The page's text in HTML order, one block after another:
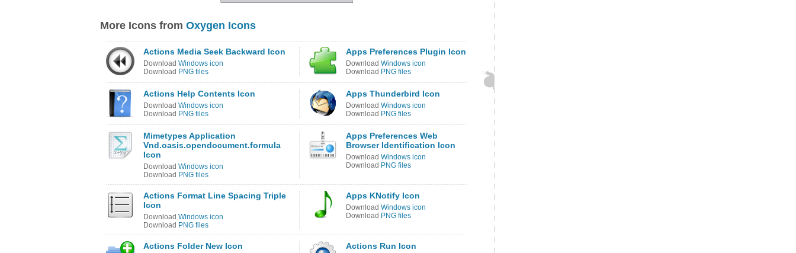
More Icons from Oxygen Icons
Actions Media Seek Backward Icon
Download Windows icon
Download PNG files
Apps Preferences Plugin Icon
Download Windows icon
Download PNG files
Actions Help Contents Icon
Download Windows icon
Download PNG files
Apps Thunderbird Icon
Download Windows icon
Download PNG files
Mimetypes Application
Vnd.oasis.opendocument.formula
Icon
Download Windows icon
Download PNG files
Apps Preferences Web
Browser Identification Icon
Download Windows icon
Download PNG files
Actions Format Line Spacing Triple
Icon
Download Windows icon
Download PNG files
Apps KNotify Icon
Download Windows icon
Download PNG files
Actions Folder New Icon Actions Run Icon